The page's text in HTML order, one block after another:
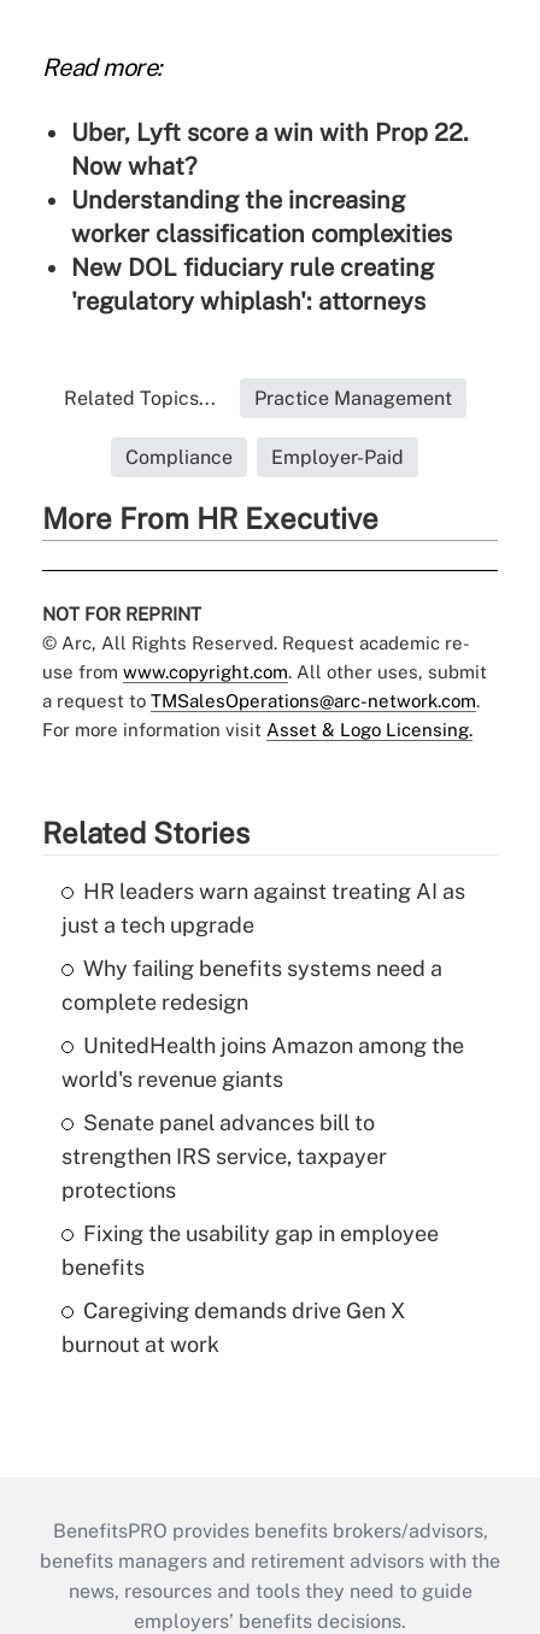
Read more:
Uber, Lyft score a win with Prop 22.
Now what?
Understanding the increasing
worker classification complexities
New DOL fiduciary rule creating
'regulatory whiplash': attorneys
Related Topics... Practice Management
Compliance Employer-Paid
More From HR Executive
NOT FOR REPRINT
© Arc, All Rights Reserved. Request academic re-
use from www.copyright.com. All other uses, submit
a request to TMSalesOperations@arc-network.com.
For more information visit Asset & Logo Licensing.
Related Stories
HR leaders warn against treating AI as
just a tech upgrade
Why failing benefits systems need a
complete redesign
UnitedHealth joins Amazon among the
world's revenue giants
Senate panel advances bill to
strengthen IRS service, taxpayer
protections
Fixing the usability gap in employee
benefits
Caregiving demands drive Gen X
burnout at work
BenefitsPRO provides benefits brokers/advisors,
benefits managers and retirement advisors with the
news, resources and tools they need to guide
employers’ benefits decisions.